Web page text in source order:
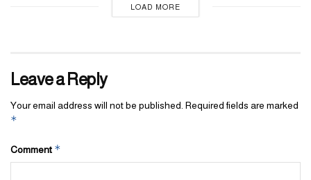
LOAD MORE
Leave a Reply
Your email address will not be published. Required fields are marked
*
Comment *